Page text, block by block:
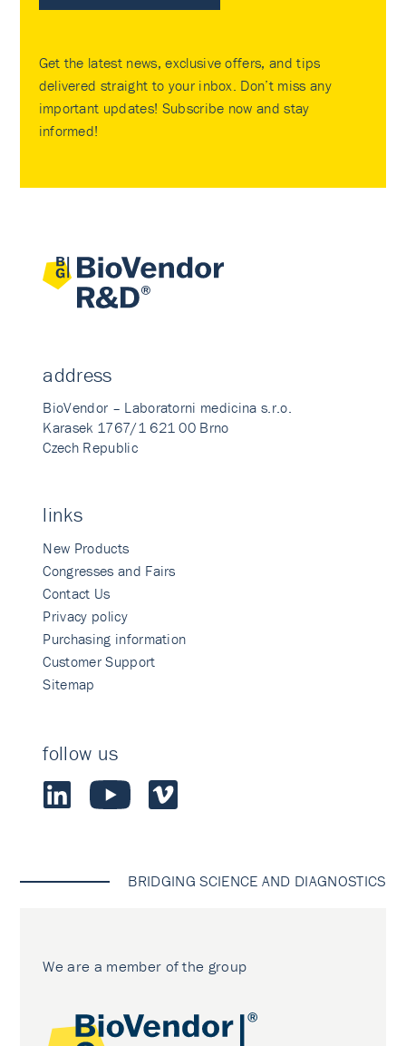
Get the latest news, exclusive offers, and tips
delivered straight to your inbox. Don’t miss any
important updates! Subscribe now and stay
informed!
address
BioVendor – Laboratorni medicina s.r.o.
Karasek 1767/1 621 00 Brno
Czech Republic
links
New Products
Congresses and Fairs
Contact Us
Privacy policy
Purchasing information
Customer Support
Sitemap
follow us
BRIDGING SCIENCE AND DIAGNOSTICS
We are a member of the group